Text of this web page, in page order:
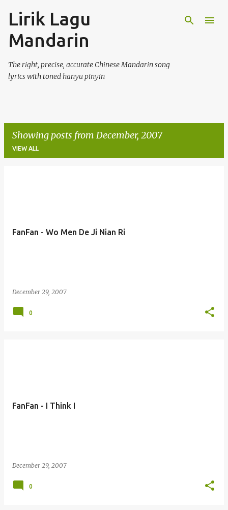
Lirik Lagu
Mandarin
The right, precise, accurate Chinese Mandarin song
lyrics with toned hanyu pinyin
Showing posts from December, 2007
VIEW ALL
FanFan - Wo Men De Ji Nian Ri
December 29, 2007
0
FanFan - I Think I
December 29, 2007
0